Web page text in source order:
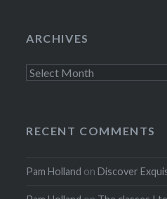
ARCHIVES
Archives
RECENT COMMENTS
Pam Holland onDiscover